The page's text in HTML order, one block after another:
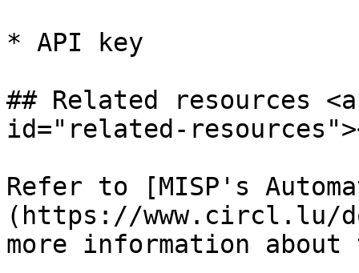
* API key
## Related resources
id="related-
Refer to [MISP's
(https://www.circl.lu/
more information